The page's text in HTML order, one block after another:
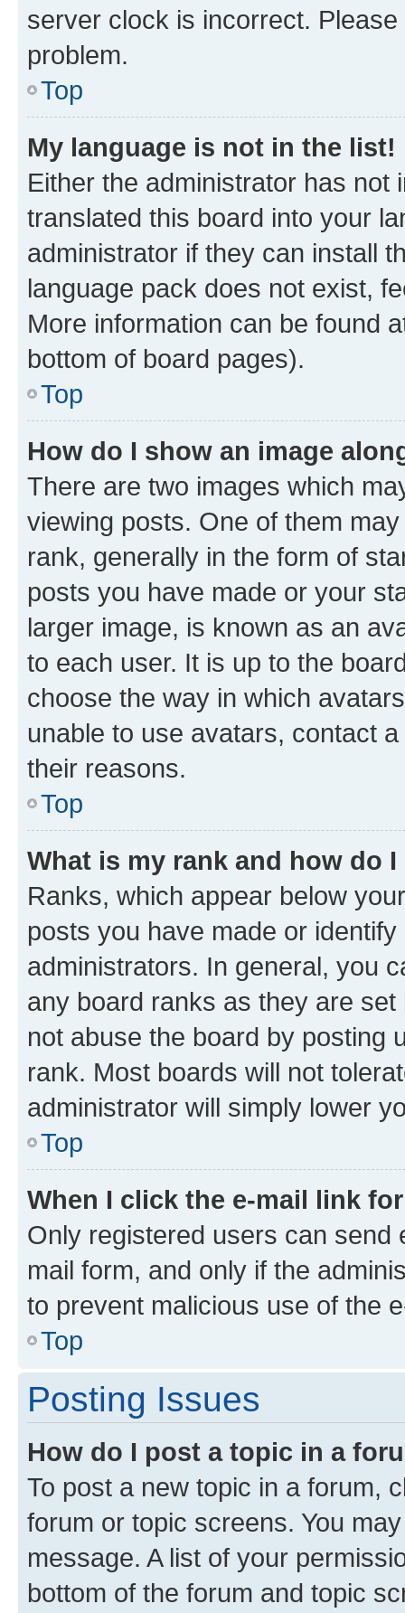
server clock is incorrect.
problem.
Top
My language is not in the list!
Either the administrator has not
translated this board into your
administrator if they can install
language pack does not exist,
More information can be found
bottom of board pages).
Top
How do I show an image
There are two images which
viewing posts. One of them
rank, generally in the form of
posts you have made or your
larger image, is known as an
to each user. It is up to the
choose the way in which
unable to use avatars, contact
their reasons.
Top
What is my rank and how do
Ranks, which appear below
posts you have made or
administrators. In general, you
any board ranks as they are
not abuse the board by posting
rank. Most boards will not
administrator will simply lower
Top
When I click the e-mail link
Only registered users can send
mail form, and only if the
to prevent malicious use of the
Top
Posting Issues
How do I post a topic in a
To post a new topic in a forum,
forum or topic screens. You
message. A list of your
bottom of the forum and topic